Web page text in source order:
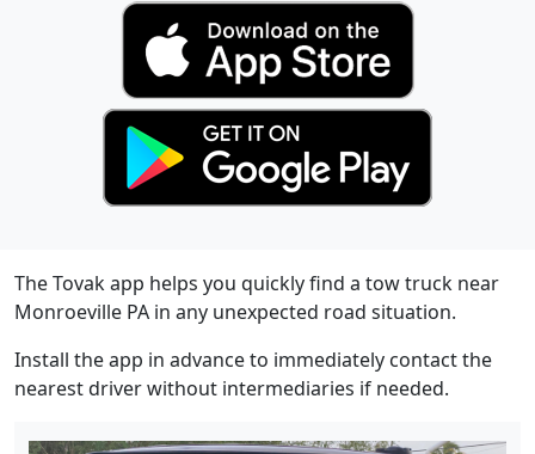
The Tovak app helps you quickly find a tow truck near
Monroeville PA in any unexpected road situation.
Install the app in advance to immediately contact the
nearest driver without intermediaries if needed.